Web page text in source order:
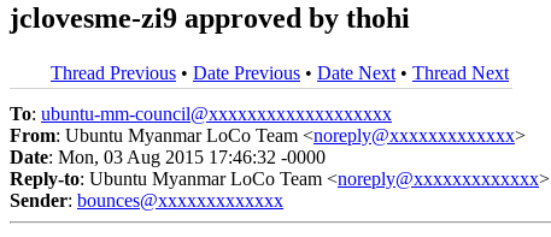
jclovesme-zi9 approved by thohi
Thread Previous • Date Previous • Date Next • Thread Next
To: ubuntu-mm-council@xxxxxxxxxxxxxxxxxxx
From: Ubuntu Myanmar LoCo Team <noreply@xxxxxxxxxxxxx>
Date: Mon, 03 Aug 2015 17:46:32 -0000
Reply-to: Ubuntu Myanmar LoCo Team <noreply@xxxxxxxxxxxxx>
Sender: bounces@xxxxxxxxxxxxx